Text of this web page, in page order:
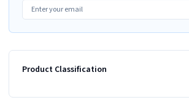
Product Classification